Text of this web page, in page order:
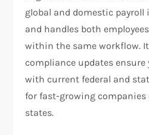
global and domestic payroll
and handles both
within the same workflow.
compliance updates ensure
with current federal and
for fast-growing
states.